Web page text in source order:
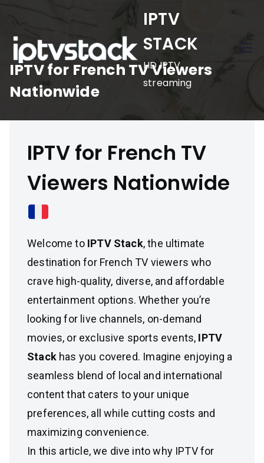
content
IPTV
STACK
HD IPTV
streaming
IPTV for French TV Viewers
Nationwide
IPTV for French TV
Viewers Nationwide
Welcome to IPTV Stack, the ultimate
destination for French TV viewers who
crave high-quality, diverse, and affordable
entertainment options. Whether you’re
looking for live channels, on-demand
movies, or exclusive sports events, IPTV
Stackhas you covered. Imagine enjoying a
seamless blend of local and international
content that caters to your unique
preferences, all while cutting costs and
maximizing convenience.
In this article, we dive into why IPTV for